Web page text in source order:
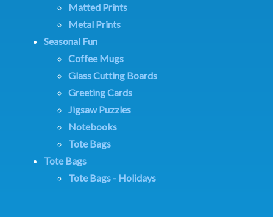
Matted Prints
Metal Prints
Seasonal Fun
Coffee Mugs
Glass Cutting Boards
Greeting Cards
Jigsaw Puzzles
Notebooks
Tote Bags
Tote Bags
Tote Bags - Holidays